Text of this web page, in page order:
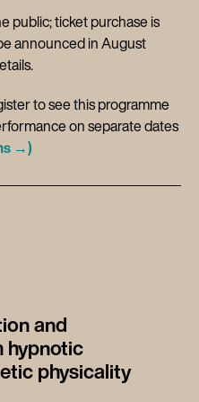
public; ticket purchase is
announced in August
to see this programme
on separate dates
→)
and
hypnotic
physicality